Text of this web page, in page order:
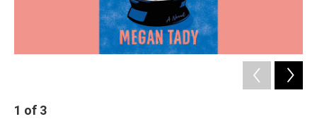
1 of 3